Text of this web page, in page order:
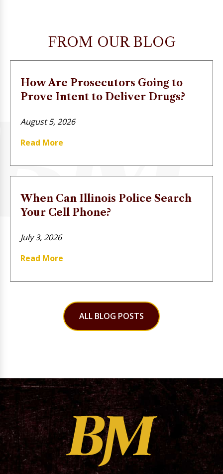
FROM OUR BLOG
How Are Prosecutors Going to
Prove Intent to Deliver Drugs?
August 5, 2026
Read More
When Can Illinois Police Search
Your Cell Phone?
July 3, 2026
Read More
ALL BLOG POSTS